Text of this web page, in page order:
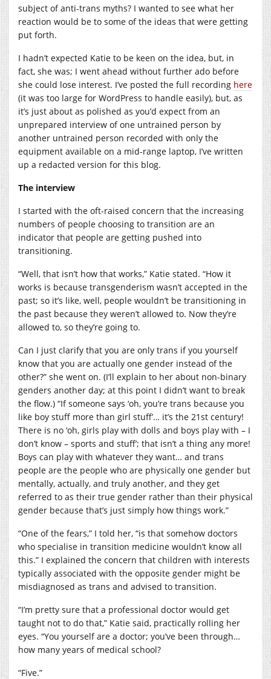
subject of anti-trans myths? I wanted to see what her
reaction would be to some of the ideas that were getting
put forth.
I hadn’t expected Katie to be keen on the idea, but, in
fact, she was; I went ahead without further ado before
she could lose interest. I’ve posted the full recording here
(it was too large for WordPress to handle easily), but, as
it’s just about as polished as you’d expect from an
unprepared interview of one untrained person by
another untrained person recorded with only the
equipment available on a mid-range laptop, I’ve written
up a redacted version for this blog.
The interview
I started with the oft-raised concern that the increasing
numbers of people choosing to transition are an
indicator that people are getting pushed into
transitioning.
“Well, that isn’t how that works,” Katie stated. “How it
works is because transgenderism wasn’t accepted in the
past; so it’s like, well, people wouldn’t be transitioning in
the past because they weren’t allowed to. Now they’re
allowed to, so they’re going to.
Can I just clarify that you are only trans if you yourself
know that you are actually one gender instead of the
other?” she went on. (I’ll explain to her about non-binary
genders another day; at this point I didn’t want to break
the flow.) “If someone says ‘oh, you’re trans because you
like boy stuff more than girl stuff’… it’s the 21st century!
There is no ‘oh, girls play with dolls and boys play with – I
don’t know – sports and stuff’; that isn’t a thing any more!
Boys can play with whatever they want… and trans
people are the people who are physically one gender but
mentally, actually, and truly another, and they get
referred to as their true gender rather than their physical
gender because that’s just simply how things work.”
“One of the fears,” I told her, “is that somehow doctors
who specialise in transition medicine wouldn’t know all
this.” I explained the concern that children with interests
typically associated with the opposite gender might be
misdiagnosed as trans and advised to transition.
“I’m pretty sure that a professional doctor would get
taught not to do that,” Katie said, practically rolling her
eyes. “You yourself are a doctor; you’ve been through…
how many years of medical school?
“Five.”